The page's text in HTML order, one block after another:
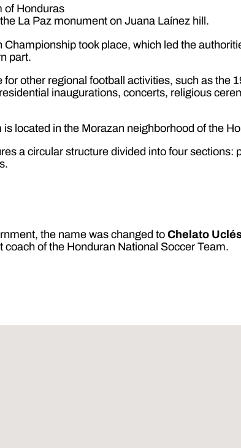
La Paz monument on Juana Laínez hill.
took place, which led the
part.
other regional football activities, such as the
inaugurations, concerts, religious
located in the Morazan neighborhood of the
a circular structure divided into four
the name was changed toChelato
coach of the Honduran National Soccer Team.